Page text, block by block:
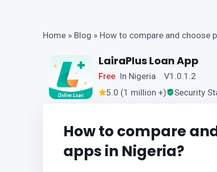
Home » Blog » How to compare and choose
LairaPlus Loan App
Free In Nigeria V1.0.1.2
5.0 (1 million +)
Security
How to compare
apps in Nigeria?